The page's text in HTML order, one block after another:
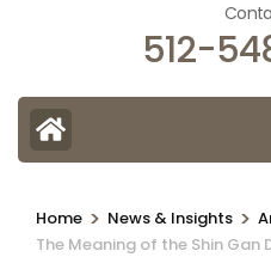
512-
Home > News & Insights >
The Meaning of the Shin Gan